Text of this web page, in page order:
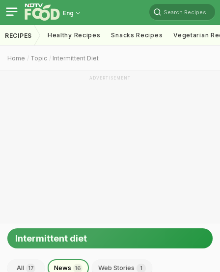
Eng Search Recipes
RECIPES Healthy Recipes Snacks Recipes Vegetarian
Home Topic Intermittent Diet
ADVERTISEMENT
Intermittent diet
All 17 News 16 Web Stories 1